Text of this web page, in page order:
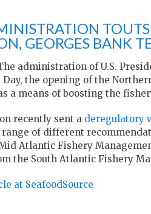
GEORGES BANK
administration of U.S.
Day, the opening of the
a means of boosting the
recently sent a deregulatory
of different
Atlantic Fishery
the South Atlantic Fishery
at SeafoodSource